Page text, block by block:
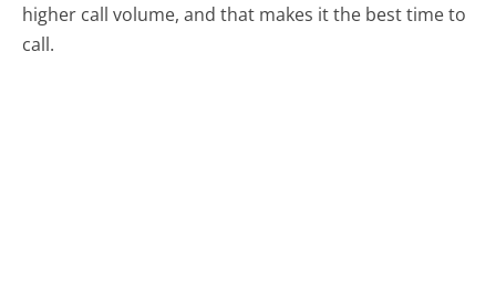
higher call volume, and that makes it the best time to
call.